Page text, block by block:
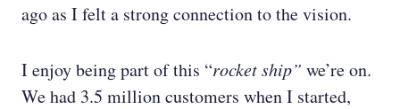
ago as I felt a strong connection to the vision.
I enjoy being part of this “rocket ship” we’re on.
We had 3.5 million customers when I started,